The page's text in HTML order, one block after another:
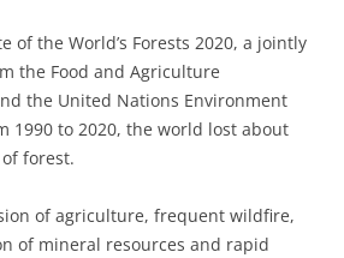
of the World’s Forests 2020, a jointly
the Food and Agriculture
the United Nations Environment
1990 to 2020, the world lost about
forest.
of agriculture, frequent wildfire,
of mineral resources and rapid